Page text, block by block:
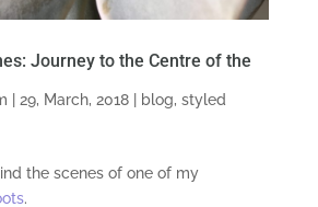
Journey to the Centre of the
29, March, 2018| blog, styled
the scenes of one of my
.